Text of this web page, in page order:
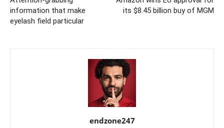
information that make
eyelash field particular
its $8.45 billion buy of MGM
endzone247